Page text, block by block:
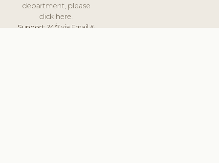
department, please
click here.
Support:24/7 via Email &